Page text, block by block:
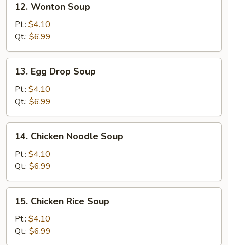
Wonton
Soup
12. Wonton Soup
Pt.: $4.10
Qt.: $6.99
Egg
Drop
Soup
13. Egg Drop Soup
Pt.: $4.10
Qt.: $6.99
Chicken
Noodle
Soup
14. Chicken Noodle Soup
Pt.: $4.10
Qt.: $6.99
Chicken
Rice
Soup
15. Chicken Rice Soup
Pt.: $4.10
Qt.: $6.99